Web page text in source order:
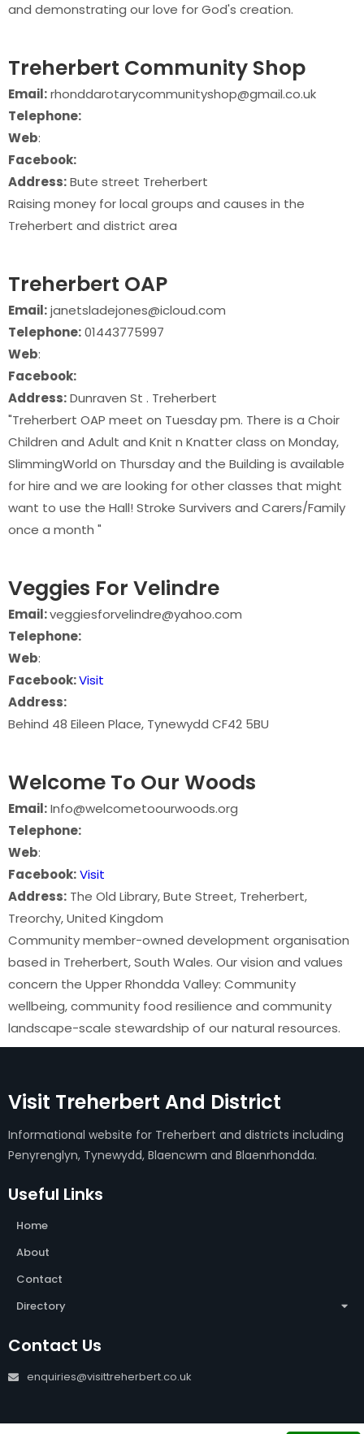
and demonstrating our love for God's creation.
Treherbert Community Shop
Email:rhonddarotarycommunityshop@gmail.co.uk
Telephone:
Web:
Facebook:
Address:Bute street Treherbert
Raising money for local groups and causes in the
Treherbert and district area
Treherbert OAP
Email:janetsladejones@icloud.com
Telephone:01443775997
Web:
Facebook:
Address:Dunraven St . Treherbert
"Treherbert OAP meet on Tuesday pm. There is a Choir
Children and Adult and Knit n Knatter class on Monday,
SlimmingWorld on Thursday and the Building is available
for hire and we are looking for other classes that might
want to use the Hall! Stroke Survivers and Carers/Family
once a month "
Veggies For Velindre
Email:veggiesforvelindre@yahoo.com
Telephone:
Web:
Facebook:Visit
Address:
Behind 48 Eileen Place, Tynewydd CF42 5BU
Welcome To Our Woods
Email:Info@welcometoourwoods.org
Telephone:
Web:
Facebook:Visit
Address: The Old Library, Bute Street, Treherbert,
Treorchy, United Kingdom
Community member-owned development organisation
based in Treherbert, South Wales. Our vision and values
concern the Upper Rhondda Valley: Community
wellbeing, community food resilience and community
landscape-scale stewardship of our natural resources.
Visit Treherbert And District
Informational website for Treherbert and districts including
Penyrenglyn, Tynewydd, Blaencwm and Blaenrhondda.
Useful Links
Home
About
Contact
Directory
Contact Us
enquiries@visittreherbert.co.uk